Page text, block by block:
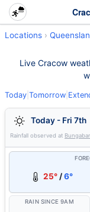
Locations
Live Cracow
Today Tomorrow
Today - Fri 7th
Rainfall observed at
25°/6°
RAIN SINCE 9AM